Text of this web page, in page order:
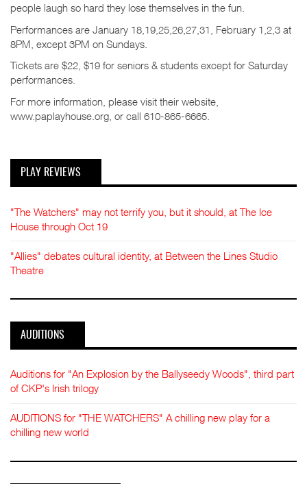
people laugh so hard they lose themselves in the fun.
Performances are January 18,19,25,26,27,31, February 1,2,3 at
8PM, except 3PM on Sundays.
Tickets are $22, $19 for seniors & students except for Saturday
performances.
For more information, please visit their website,
www.paplayhouse.org, or call 610-865-6665.
PLAY REVIEWS
"The Watchers" may not terrify you, but it should, at The Ice
House through Oct 19
"Allies" debates cultural identity, at Between the Lines Studio
Theatre
AUDITIONS
Auditions for "An Explosion by the Ballyseedy Woods", third part
of CKP's Irish trilogy
AUDITIONS for "THE WATCHERS" A chilling new play for a
chilling new world